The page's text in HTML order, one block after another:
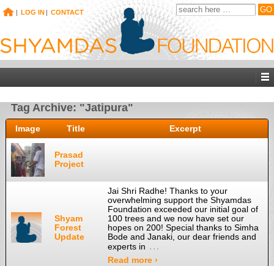
| LOG IN | CONTACT
Tag Archive: "Jatipura"
Image Title Excerpt
Prasad
Project
Shyam
Forest
Update
Jai Shri Radhe! Thanks to your
overwhelming support the Shyamdas
Foundation exceeded our initial goal of
100 trees and we now have set our
hopes on 200! Special thanks to Simha
Bode and Janaki, our dear friends and
experts in …
Read more ›